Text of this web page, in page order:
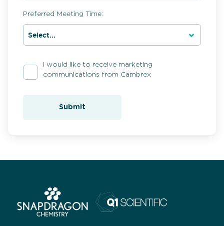
Preferred Meeting Time:
I would like to receive marketing
communications from Cambrex
Submit